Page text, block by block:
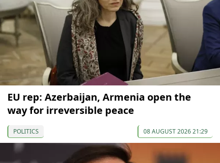
EU rep: Azerbaijan, Armenia open the
way for irreversible peace
POLITICS 08 AUGUST 2026 21:29